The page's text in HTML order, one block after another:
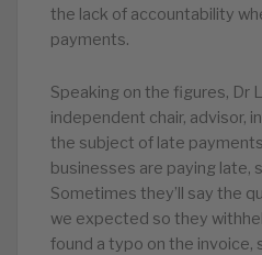
the lack of accountability
payments.
Speaking on the figures, Dr
independent chair, advisor,
the subject of late
businesses are paying late,
Sometimes they’ll say the
we expected so they
found a typo on the invoice,